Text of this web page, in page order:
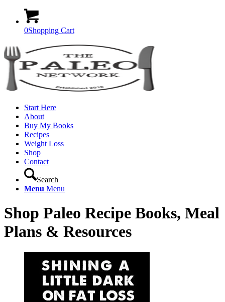
0Shopping Cart
Start Here
About
Buy My Books
Recipes
Weight Loss
Shop
Contact
Search
Menu Menu
Shop Paleo Recipe Books, Meal
Plans & Resources